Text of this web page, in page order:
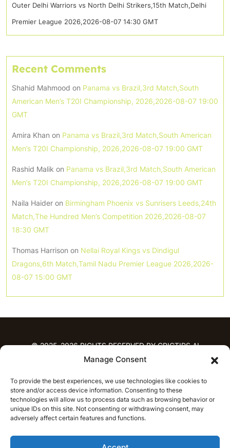
Manage Consent
To provide the best experiences, we use technologies like cookies to
store and/or access device information. Consenting to these
technologies will allow us to process data such as browsing behavior or
unique IDs on this site. Not consenting or withdrawing consent, may
adversely affect certain features and functions.
Outer Delhi Warriors vs North Delhi Strikers,15th Match,Delhi
Premier League 2026,2026-08-07 14:30 GMT
Recent Comments
Shahid Mahmood on Panama vs Brazil,3rd Match,South
American Men’s T20I Championship, 2026,2026-08-07 19:00
GMT
Amira Khan on Panama vs Brazil,3rd Match,South American
Men’s T20I Championship, 2026,2026-08-07 19:00 GMT
Rashid Malik on Panama vs Brazil,3rd Match,South American
Men’s T20I Championship, 2026,2026-08-07 19:00 GMT
Naila Haider on Birmingham Phoenix vs Sunrisers Leeds,24th
Match,The Hundred Men’s Competition 2026,2026-08-07
18:30 GMT
Thomas Harrison on Nellai Royal Kings vs Dindigul
Dragons,6th Match,Tamil Nadu Premier League 2026,2026-
08-07 15:00 GMT
© 2025-2026 RIGHTS RESERVED BY CRICTIPS.AI
PREDICTIONS
T20 League Predictions
Women’s Cricket
IPL Predictions
Latest Cricket Predictions
Prediction Analytics
NEWS